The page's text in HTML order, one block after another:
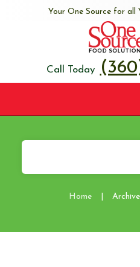
Your One Source for all
Call Today
Home